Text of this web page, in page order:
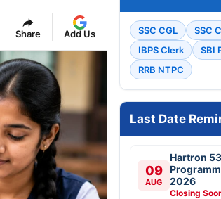
Share Add Us SSC CGL SSC
IBPS Clerk
SBI
RRB NTPC
Last Date
09
AUG
Hartron
2026
Closing